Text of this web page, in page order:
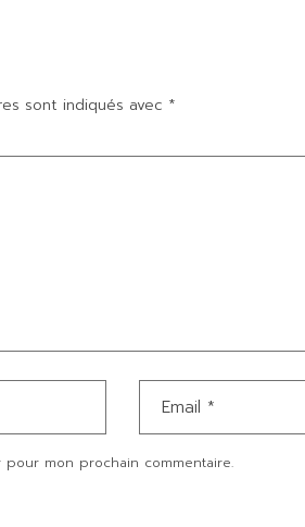
sont indiqués avec *
mon prochain commentaire.